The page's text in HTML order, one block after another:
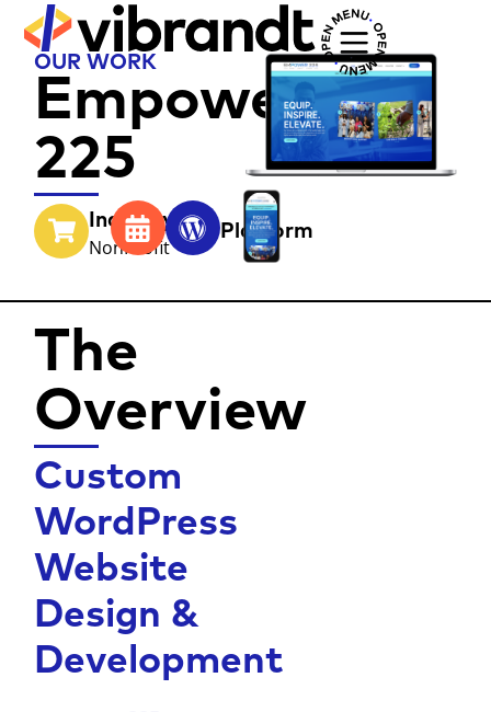
OUR WORK
Empower
225
Industry
NonProfit
Year Platform
The
Overview
Custom
WordPress
Website
Design &
Development